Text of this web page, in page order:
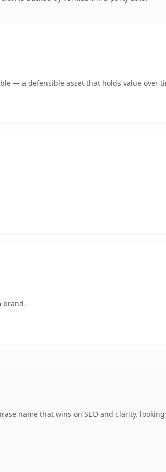
— a defensible asset that holds value over
brand.
name that wins on SEO and clarity.